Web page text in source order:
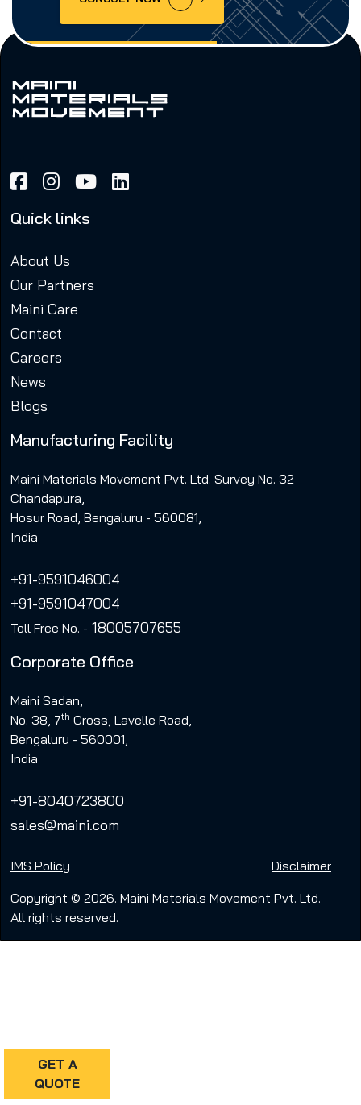
Quick links
About Us
Our Partners
Maini Care
Contact
Careers
News
Blogs
Manufacturing Facility
Maini Materials Movement Pvt. Ltd. Survey No. 32
Chandapura,
Hosur Road, Bengaluru - 560081,
India
+91-9591046004
+91-9591047004
Toll Free No. - 18005707655
Corporate Office
Maini Sadan,
No. 38, 7th Cross, Lavelle Road,
Bengaluru - 560001,
India
+91-8040723800
sales@maini.com
Copyright © 2026. Maini Materials Movement Pvt. Ltd.
All rights reserved.
IMS Policy Disclaimer
GET A
QUOTE